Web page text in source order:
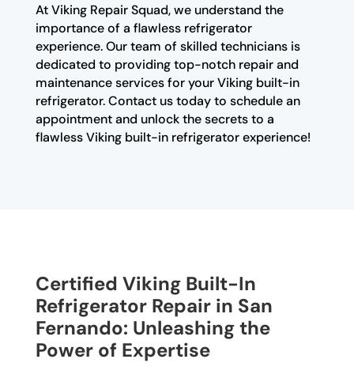
At Viking Repair Squad, we understand the
importance of a flawless refrigerator
experience. Our team of skilled technicians is
dedicated to providing top-notch repair and
maintenance services for your Viking built-in
refrigerator. Contact us today to schedule an
appointment and unlock the secrets to a
flawless Viking built-in refrigerator experience!
Certified Viking Built-In
Refrigerator Repair in San
Fernando: Unleashing the
Power of Expertise